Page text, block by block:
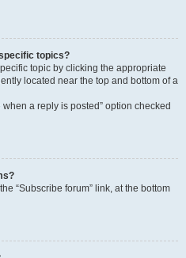
topics?
topic by clicking the appropriate
located near the top and bottom of a
a reply is posted” option checked
“Subscribe forum” link, at the bottom